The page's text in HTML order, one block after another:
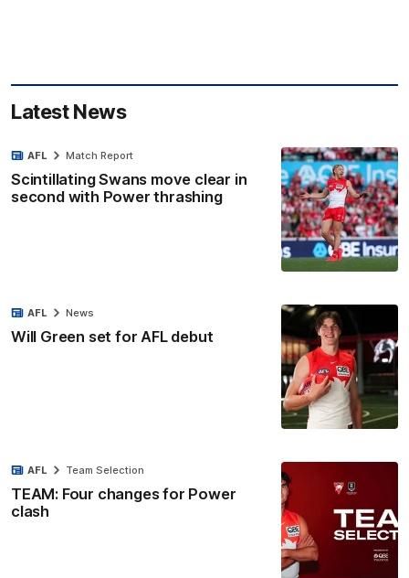
Latest News
Scintillating Swans move clear in
second with Power thrashing
AFL Match Report
Will Green set for AFL debut
AFL News
TEAM: Four changes for Power
clash
AFL Team Selection